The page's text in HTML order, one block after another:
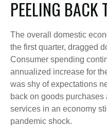
PEELING BACK
The overall domestic
the first quarter, dragged
Consumer spending
annualized increase for
was shy of expectations
back on goods
services in an economy
pandemic shock.